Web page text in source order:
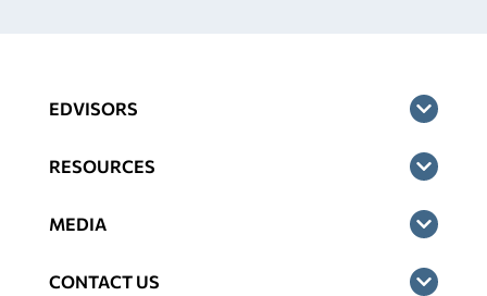
EDVISORS
RESOURCES
MEDIA
CONTACT US